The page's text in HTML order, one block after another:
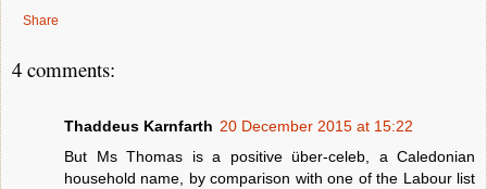
Share
4 comments:
Thaddeus Karnfarth 20 December 2015 at 15:22
But Ms Thomas is a positive über-celeb, a Caledonian
household name, by comparison with one of the Labour list